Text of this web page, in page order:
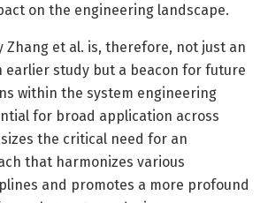
on the engineering landscape.
Zhang et al. is, therefore, not just an
earlier study but a beacon for future
within the system engineering
for broad application across
the critical need for an
that harmonizes various
and promotes a more profound